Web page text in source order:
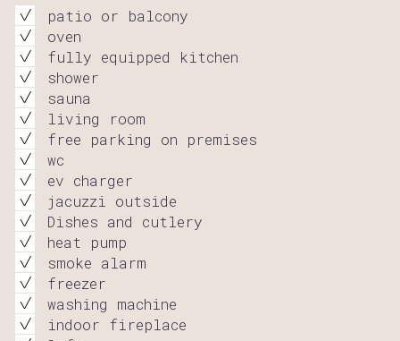
patio or balcony
oven
fully equipped kitchen
shower
sauna
living room
free parking on premises
wc
ev charger
jacuzzi outside
Dishes and cutlery
heat pump
smoke alarm
freezer
washing machine
indoor fireplace